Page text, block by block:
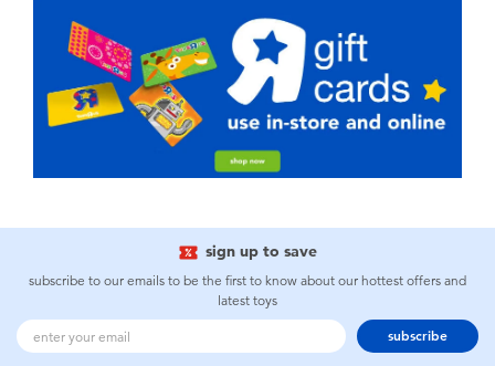
sign up to save
subscribe to our emails to be the first to know about our hottest offers and
latest toys
subscribe